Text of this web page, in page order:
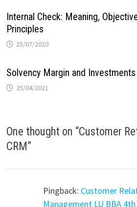
Internal Check: Meaning,
Principles
25/07/2020
Solvency Margin and Investments
25/04/2021
One thought on “Customer
CRM”
Pingback: Customer
Management LU BBA